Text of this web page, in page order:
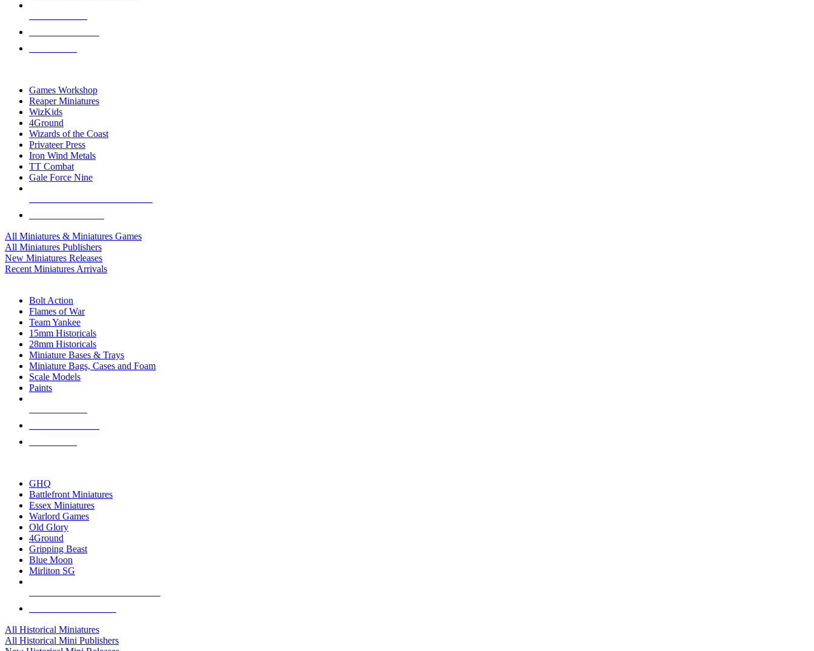
Games Workshop
Reaper Miniatures
WizKids
4Ground
Wizards of the Coast
Privateer Press
Iron Wind Metals
TT Combat
Gale Force Nine
All Miniatures & Miniatures Games
All Miniatures Publishers
New Miniatures Releases
Recent Miniatures Arrivals
Bolt Action
Flames of War
Team Yankee
15mm Historicals
28mm Historicals
Miniature Bases & Trays
Miniature Bags, Cases and Foam
Scale Models
Paints
GHQ
Battlefront Miniatures
Essex Miniatures
Warlord Games
Old Glory
4Ground
Gripping Beast
Blue Moon
Mirliton SG
All Historical Miniatures
All Historical Mini Publishers